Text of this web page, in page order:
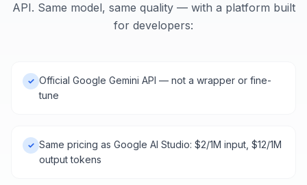
API. Same model, same quality — with a platform built
for developers:
✓ Official Google Gemini API — not a wrapper or fine-
tune
✓ Same pricing as Google AI Studio: $2/1M input, $12/1M
output tokens